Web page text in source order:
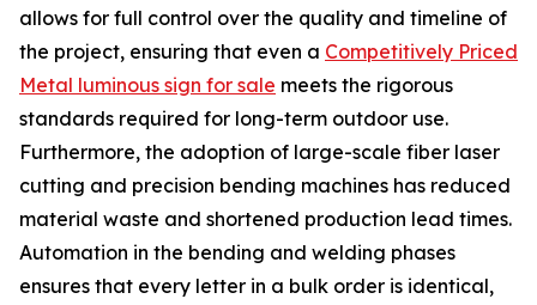
allows for full control over the quality and timeline of
the project, ensuring that even a Competitively Priced
Metal luminous sign for sale meets the rigorous
standards required for long-term outdoor use.
Furthermore, the adoption of large-scale fiber laser
cutting and precision bending machines has reduced
material waste and shortened production lead times.
Automation in the bending and welding phases
ensures that every letter in a bulk order is identical,